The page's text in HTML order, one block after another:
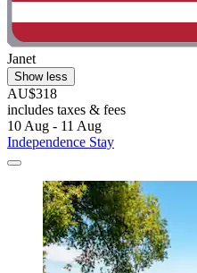
Janet
Show less
AU$318
includes taxes & fees
10 Aug - 11 Aug
Independence Stay